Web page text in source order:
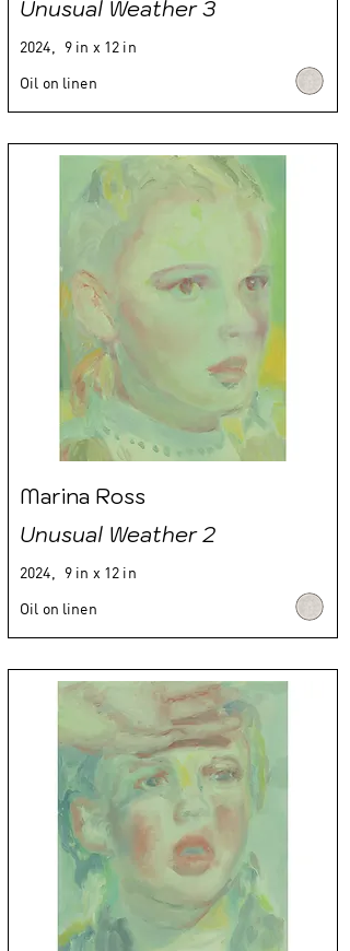
Unusual Weather 3
2024,
9 in x 12 in
Oil on linen
Marina Ross
Unusual Weather 2
2024,
9 in x 12 in
Oil on linen